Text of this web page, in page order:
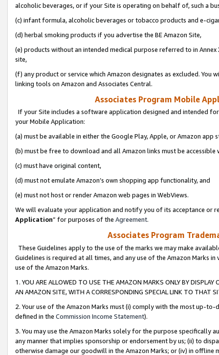
alcoholic beverages, or if your Site is operating on behalf of, such a
(c) infant formula, alcoholic beverages or tobacco products and e-
(d) herbal smoking products if you advertise the BE Amazon Site,
(e) products without an intended medical purpose referred to in
site,
(f) any product or service which Amazon designates as excluded. You
linking tools on Amazon and Associates Central.
Associates Program Mobile
If your Site includes a software application designed and intended
your Mobile Application:
(a) must be available in either the Google Play, Apple, or Amazon app
(b) must be free to download and all Amazon links must be
(c) must have original content,
(d) must not emulate Amazon’s own shopping app functionality, and
(e) must not host or render Amazon web pages in WebViews.
We will evaluate your application and notify you of its acceptance or
Application” for purposes of the Agreement.
Associates Program
These Guidelines apply to the use of the marks we may make
Guidelines is required at all times, and any use of the Amazon Marks
use of the Amazon Marks.
1. YOU ARE ALLOWED TO USE THE AMAZON MARKS ONLY BY
AN AMAZON SITE, WITH A CORRESPONDING SPECIAL LINK TO THAT
2. Your use of the Amazon Marks must (i) comply with the most up-
defined in the Commission Income Statement).
3. You may use the Amazon Marks solely for the purpose specifically
any manner that implies sponsorship or endorsement by us; (ii) to
otherwise damage our goodwill in the Amazon Marks; or (iv) in offline